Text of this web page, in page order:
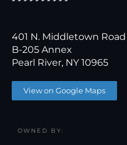
401 N. Middletown Road
B-205 Annex
Pearl River, NY 10965
View on Google Maps
OWNED BY: